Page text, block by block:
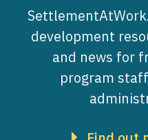
development
and news for
program